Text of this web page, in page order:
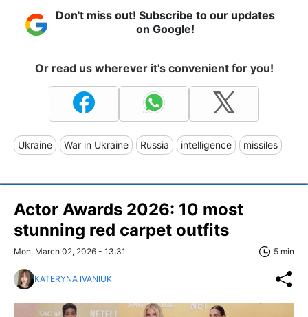
Don't miss out! Subscribe to our updates
on Google!
Or read us wherever it's convenient for you!
Ukraine War in Ukraine Russia intelligence missiles
Actor Awards 2026: 10 most
stunning red carpet outfits
Mon, March 02, 2026 - 13:31 5 min
KATERYNA IVANIUK